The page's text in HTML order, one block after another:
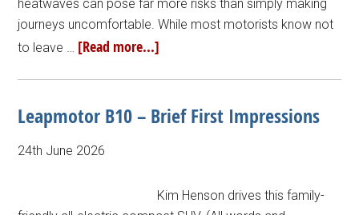
heatwaves can pose far more risks than simply making
journeys uncomfortable. While most motorists know not
to leave … [Read more...]
Leapmotor B10 – Brief First Impressions
24th June 2026
Kim Henson drives this family-